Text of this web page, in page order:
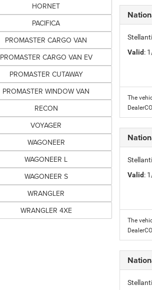
HORNET
PACIFICA
PROMASTER CARGO VAN
PROMASTER CARGO VAN EV
PROMASTER CUTAWAY
PROMASTER WINDOW VAN
RECON
VOYAGER
WAGONEER
WAGONEER L
WAGONEER S
WRANGLER
WRANGLER 4XE
Valid:
The
Valid:
The